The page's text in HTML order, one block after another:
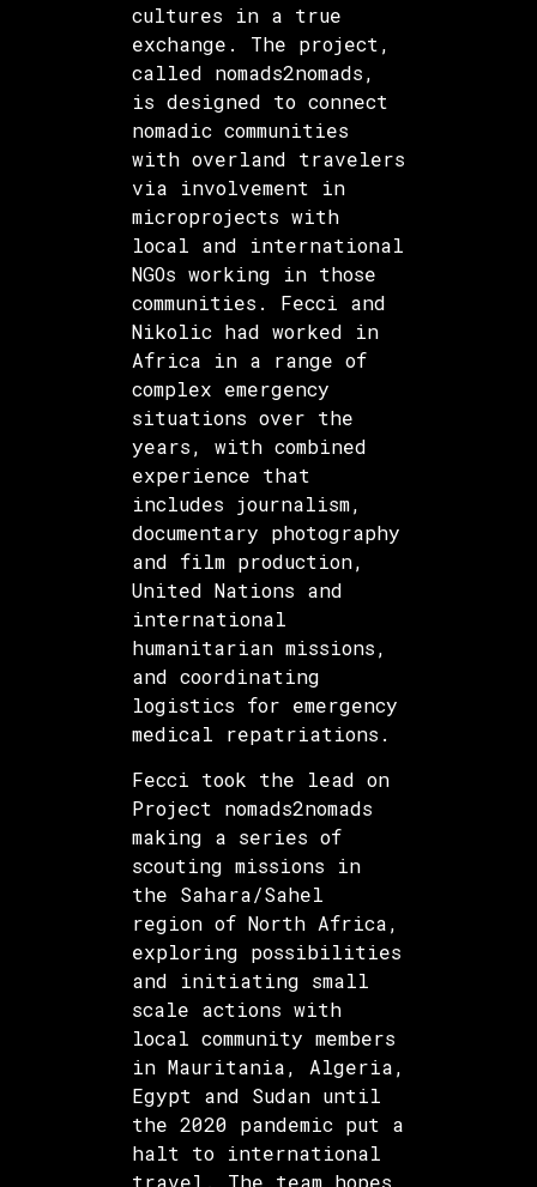
cultures in a true
exchange. The project,
called nomads2nomads,
is designed to connect
nomadic communities
with overland travelers
via involvement in
microprojects with
local and international
NGOs working in those
communities. Fecci and
Nikolic had worked in
Africa in a range of
complex emergency
situations over the
years, with combined
experience that
includes journalism,
documentary photography
and film production,
United Nations and
international
humanitarian missions,
and coordinating
logistics for emergency
medical repatriations.
Fecci took the lead on
Project nomads2nomads
making a series of
scouting missions in
the Sahara/Sahel
region of North Africa,
exploring possibilities
and initiating small
scale actions with
local community members
in Mauritania, Algeria,
Egypt and Sudan until
the 2020 pandemic put a
halt to international
travel. The team hopes